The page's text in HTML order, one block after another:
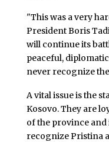
"This was a very
President Boris
will continue its
peaceful,
never recognize
A vital issue is the
Kosovo. They are
of the province and
recognize Pristina